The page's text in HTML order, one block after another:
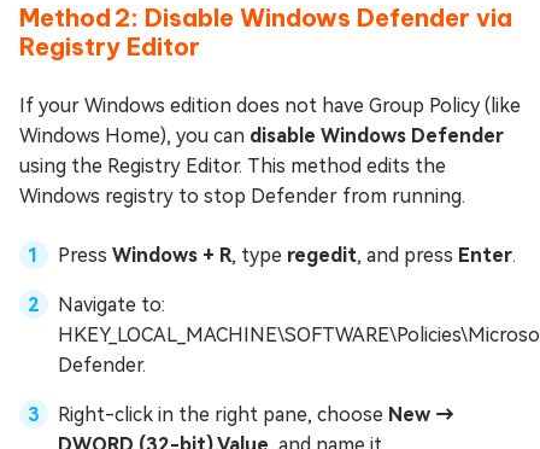
Method 2: Disable Windows Defender via
Registry Editor
If your Windows edition does not have Group Policy (like
Windows Home), you can disable Windows Defender
using the Registry Editor. This method edits the
Windows registry to stop Defender from running.
Press Windows + R, type regedit, and press Enter.
Navigate to:
Defender.
Right-click in the right pane, choose New →
DWORD (32-bit) Value , and name it